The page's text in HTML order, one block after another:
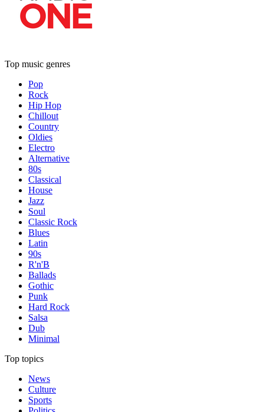
Top music genres
Pop
Rock
Hip Hop
Chillout
Country
Oldies
Electro
Alternative
80s
Classical
House
Jazz
Soul
Classic Rock
Blues
Latin
90s
R'n'B
Ballads
Gothic
Punk
Hard Rock
Salsa
Dub
Minimal
Top topics
News
Culture
Sports